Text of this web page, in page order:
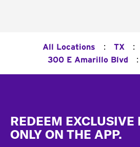
All Locations : TX :
300 E Amarillo Blvd :
REDEEM EXCLUSIVE
ONLY ON THE APP.